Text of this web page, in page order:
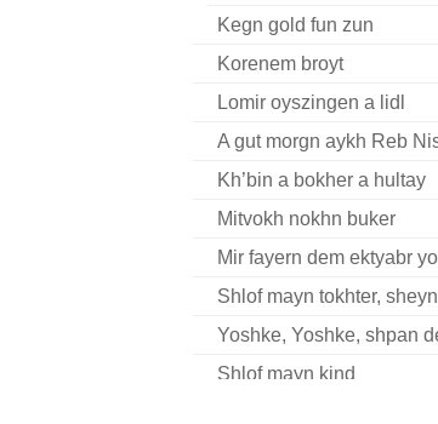
Kegn gold fun zun
Korenem broyt
Lomir oyszingen a lidl
A gut morgn aykh Reb
Kh’bin a bokher a hultay
Mitvokh nokhn buker
Mir fayern dem ektyabr
Shlof mayn tokhter,
Yoshke, Yoshke, shpan
Shlof mayn kind